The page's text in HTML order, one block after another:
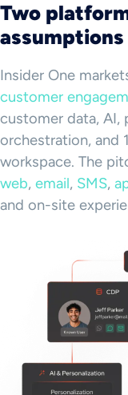
Two
assumptions
Insider One
customer
customer data, AI,
orchestration, and
workspace. The
web, email, SMS,
and on-site